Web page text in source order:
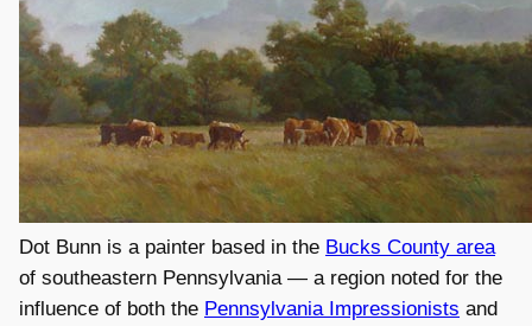
Dot Bunn is a painter based in the Bucks County area
of southeastern Pennsylvania — a region noted for the
influence of both the Pennsylvania Impressionists and